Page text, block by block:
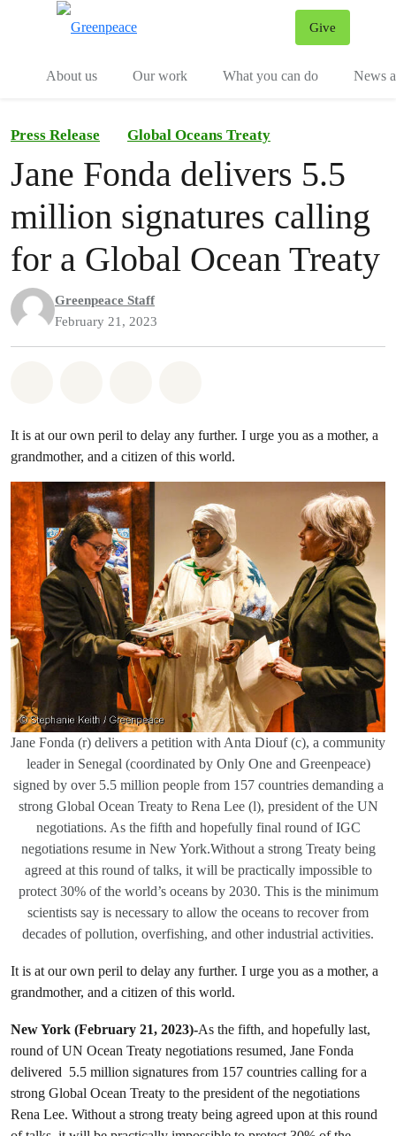
Give
About us
Our work What you can do News
Press Release Global Oceans Treaty
Jane Fonda delivers 5.5
million signatures calling
for a Global Ocean Treaty
Greenpeace Staff
February 21, 2023
It is at our own peril to delay any further. I urge you as a mother, a
grandmother, and a citizen of this world.
Jane Fonda (r) delivers a petition with Anta Diouf (c), a community
leader in Senegal (coordinated by Only One and Greenpeace)
signed by over 5.5 million people from 157 countries demanding a
strong Global Ocean Treaty to Rena Lee (l), president of the UN
negotiations. As the fifth and hopefully final round of IGC
negotiations resume in New York.Without a strong Treaty being
agreed at this round of talks, it will be practically impossible to
protect 30% of the world’s oceans by 2030. This is the minimum
scientists say is necessary to allow the oceans to recover from
decades of pollution, overfishing, and other industrial activities.
It is at our own peril to delay any further. I urge you as a mother, a
grandmother, and a citizen of this world.
New York (February 21, 2023)-As the fifth, and hopefully last,
round of UN Ocean Treaty negotiations resumed, Jane Fonda
delivered 5.5 million signatures from 157 countries calling for a
strong Global Ocean Treaty to the president of the negotiations
Rena Lee. Without a strong treaty being agreed upon at this round